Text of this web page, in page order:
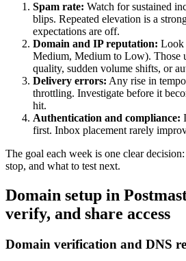
Spam rate: Watch for sustained
blips. Repeated elevation is a
expectations are off.
Domain and IP reputation: Look
Medium, Medium to Low). Those
quality, sudden volume shifts, or
Delivery errors: Any rise in
throttling. Investigate before it
hit.
Authentication and compliance:
first. Inbox placement rarely
The goal each week is one clear
stop, and what to test next.
Domain setup in
verify, and share access
Domain verification and DNS